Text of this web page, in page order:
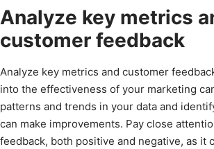
Analyze key metrics
customer feedback
Analyze key metrics and customer
into the effectiveness of your marketing
patterns and trends in your data and
can make improvements. Pay close
feedback, both positive and negative, as it